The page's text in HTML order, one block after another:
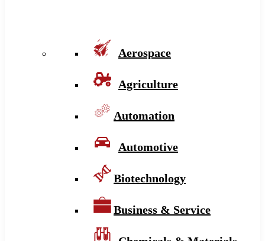
Aerospace
Agriculture
Automation
Automotive
Biotechnology
Business & Service